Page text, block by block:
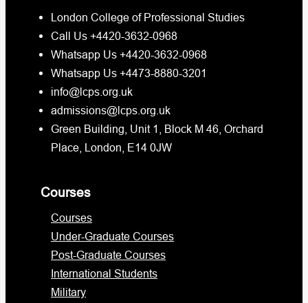
London College of Professional Studies
Call Us +4420-3632-0968
Whatsapp Us +4420-3632-0968
Whatsapp Us +4473-8880-3201
info@lcps.org.uk
admissions@lcps.org.uk
Green Building, Unit 1, Block M 46, Orchard
Place, London, E14 0JW
Courses
Courses
Under-Graduate Courses
Post-Graduate Courses
International Students
Military